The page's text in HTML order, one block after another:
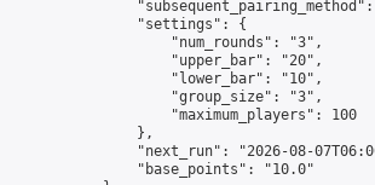
                "settings": {
                    "num_rounds": "3",
                    "upper_bar": "20",
                    "lower_bar": "10",
                    "group_size": "3",
                    "maximum_players": 100
                },
"next_run": "2026-08-
                "base_points": "10.0"